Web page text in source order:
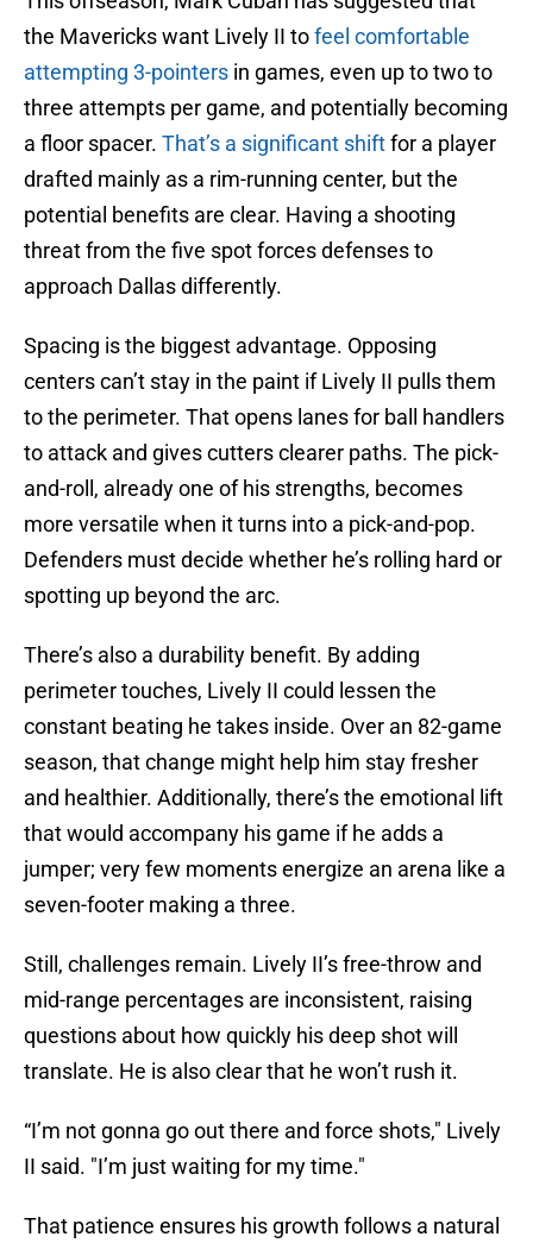
the Mavericks want Lively II tofeel comfortable
attempting 3-pointers in games, even up to two to
three attempts per game, and potentially becoming
a floor spacer. That’s a significant shiftfor a player
drafted mainly as a rim-running center, but the
potential benefits are clear. Having a shooting
threat from the five spot forces defenses to
approach Dallas differently.
Spacing is the biggest advantage. Opposing
centers can’t stay in the paint if Lively II pulls them
to the perimeter. That opens lanes for ball handlers
to attack and gives cutters clearer paths. The pick-
and-roll, already one of his strengths, becomes
more versatile when it turns into a pick-and-pop.
Defenders must decide whether he’s rolling hard or
spotting up beyond the arc.
There’s also a durability benefit. By adding
perimeter touches, Lively II could lessen the
constant beating he takes inside. Over an 82-game
season, that change might help him stay fresher
and healthier. Additionally, there’s the emotional lift
that would accompany his game if he adds a
jumper; very few moments energize an arena like a
seven-footer making a three.
Still, challenges remain. Lively II’s free-throw and
mid-range percentages are inconsistent, raising
questions about how quickly his deep shot will
translate. He is also clear that he won’t rush it.
“I’m not gonna go out there and force shots," Lively
II said. "I’m just waiting for my time."
That patience ensures his growth follows a natural